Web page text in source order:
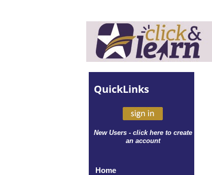
QuickLinks
New Users - click here to create
an account
Home